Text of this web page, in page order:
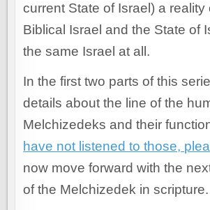
current State of Israel) a reality
Biblical Israel and the State of
the same Israel at all.
In the first two parts of this
details about the line of the
Melchizedeks and their
have not listened to those,
now move forward with the
of the Melchizedek in scripture.